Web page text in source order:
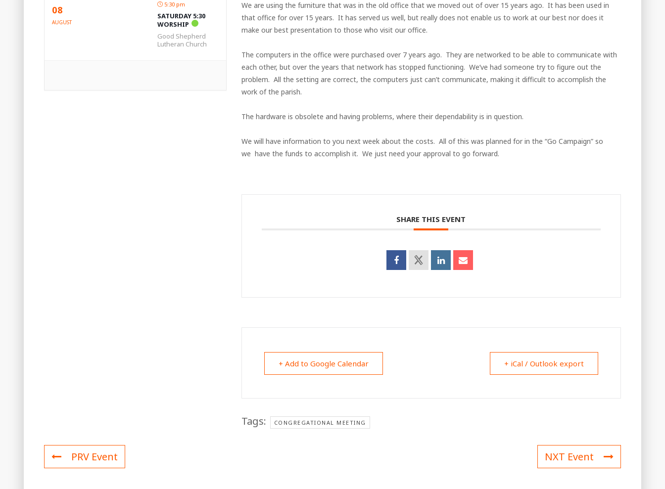
08
AUGUST
5:30 pm
SATURDAY 5:30
WORSHIP
Good Shepherd
Lutheran Church
We are using the furniture that was in the old office that we moved out of over 15 years ago. It has been used in
that office for over 15 years. It has served us well, but really does not enable us to work at our best nor does it
make our best presentation to those who visit our office.
The computers in the office were purchased over 7 years ago. They are networked to be able to communicate with
each other, but over the years that network has stopped functioning. We’ve had someone try to figure out the
problem. All the setting are correct, the computers just can’t communicate, making it difficult to accomplish the
work of the parish.
The hardware is obsolete and having problems, where their dependability is in question.
We will have information to you next week about the costs. All of this was planned for in the “Go Campaign” so
we have the funds to accomplish it. We just need your approval to go forward.
SHARE THIS EVENT
+ Add to Google Calendar + iCal / Outlook export
Tags: CONGREGATIONAL MEETING
PRV Event NXT Event